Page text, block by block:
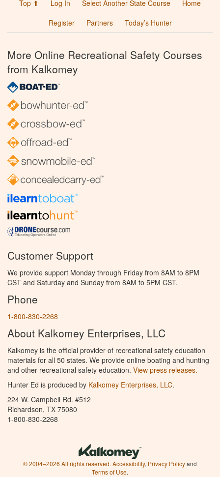
Top ⬆ Log In Select Another State Course
Home
Register
Partners Today’s Hunter
More Online Recreational Safety Courses
from Kalkomey
Customer Support
We provide support Monday through Friday from 8AM to 8PM
CST and Saturday and Sunday from 8AM to 5PM CST.
Phone
1-800-830-2268
About Kalkomey Enterprises, LLC
Kalkomey is the official provider of recreational safety education
materials for all 50 states. We provide online boating and hunting
and other recreational safety education. View press releases.
Hunter Ed is produced by Kalkomey Enterprises, LLC.
224 W. Campbell Rd. #512
Richardson, TX 75080
1-800-830-2268
© 2004–2026 All rights reserved. Accessibility, Privacy Policyand
Terms of Use.